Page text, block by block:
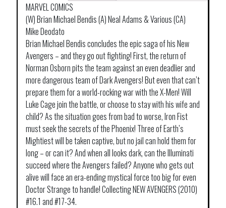
MARVEL COMICS
(W) Brian Michael Bendis (A) Neal Adams & Various (CA)
Mike Deodato
Brian Michael Bendis concludes the epic saga of his New
Avengers – and they go out fighting! First, the return of
Norman Osborn pits the team against an even deadlier and
more dangerous team of Dark Avengers! But even that can’t
prepare them for a world-rocking war with the X-Men! Will
Luke Cage join the battle, or choose to stay with his wife and
child? As the situation goes from bad to worse, Iron Fist
must seek the secrets of the Phoenix! Three of Earth’s
Mightiest will be taken captive, but no jail can hold them for
long – or can it? And when all looks dark, can the Illuminati
succeed where the Avengers failed? Anyone who gets out
alive will face an era-ending mystical force too big for even
Doctor Strange to handle! Collecting NEW AVENGERS (2010)
#16.1 and #17-34.